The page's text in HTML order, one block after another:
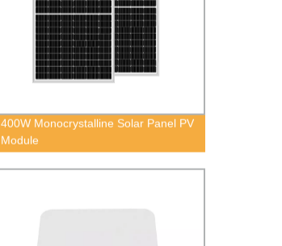
400W Monocrystalline Solar Panel PV
Module